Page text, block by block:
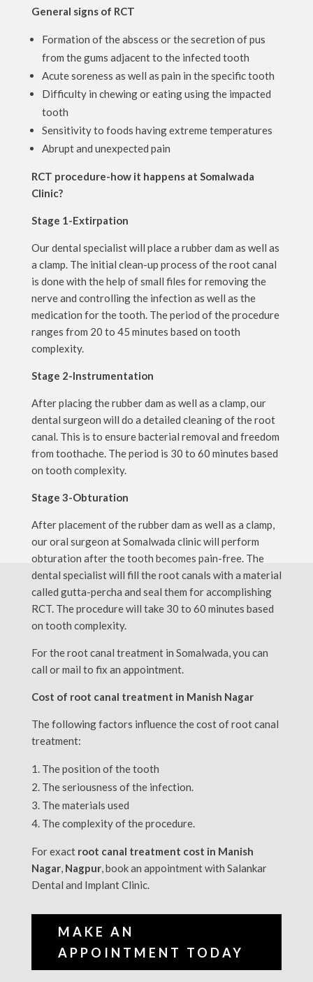
General signs of RCT
Formation of the abscess or the secretion of pus
from the gums adjacent to the infected tooth
Acute soreness as well as pain in the specific tooth
Difficulty in chewing or eating using the impacted
tooth
Sensitivity to foods having extreme temperatures
Abrupt and unexpected pain
RCT procedure-how it happens at Somalwada
Clinic?
Stage 1-Extirpation
Our dental specialist will place a rubber dam as well as
a clamp. The initial clean-up process of the root canal
is done with the help of small files for removing the
nerve and controlling the infection as well as the
medication for the tooth. The period of the procedure
ranges from 20 to 45 minutes based on tooth
complexity.
Stage 2-Instrumentation
After placing the rubber dam as well as a clamp, our
dental surgeon will do a detailed cleaning of the root
canal. This is to ensure bacterial removal and freedom
from toothache. The period is 30 to 60 minutes based
on tooth complexity.
Stage 3-Obturation
After placement of the rubber dam as well as a clamp,
our oral surgeon at Somalwada clinic will perform
obturation after the tooth becomes pain-free. The
dental specialist will fill the root canals with a material
called gutta-percha and seal them for accomplishing
RCT. The procedure will take 30 to 60 minutes based
on tooth complexity.
For the root canal treatment in Somalwada, you can
call or mail to fix an appointment.
Cost of root canal treatment in Manish Nagar
The following factors influence the cost of root canal
treatment:
The position of the tooth
The seriousness of the infection.
The materials used
The complexity of the procedure.
For exact root canal treatment cost in Manish
Nagar, Nagpur, book an appointment with Salankar
Dental and Implant Clinic.
MAKE AN
APPOINTMENT TODAY